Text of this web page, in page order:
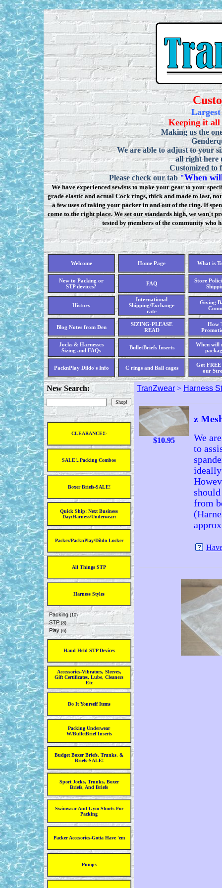
Keeping it
Making us the
We are able to adjust to your
all right here
Customized to
Please check our tab "When
We have experienced sewists to make your gear to your
grade elastic and actual Cock rings, thick and made to last,
a few uses of taking your packer in and out of the ring. If
come to the right place. We set our standards high, we won't
tested by members of the community who
Welcome Home Page What is
New to Packing or
STP devices?
FAQ
Store
History
International
Shipping/Exchange
rate
Giving
Blog Notes from Den
SIZING-PLEASE
READ
How
Jocks & Harnesses
Sizing and FAQs
BulletBriefs Inserts
When will
PacknPlay Dildo's Info C rings and Ball cages
Get
our
New Search:
CLEARANCE!!-
SALE!..Packing Combos
Boxer Briefs-SALE!
Quick Ship: Next Business
Day:Harness/Underwear:
Packer/PacknPlay/Dildo Locker
All Things STP
Harness Styles
Packing(10)
STP(8)
Play(6)
Hand Held STP Devices
Accessories-Vibrators, Sleeves,
Gift Certificates, Lube, Cleaners
Etc
Do It Yourself Items
Packing Underwear
W/BulletBrief Inserts
Budget Boxer Briefs, Trunks, &
Briefs-SALE!
Sport Jocks, Trunks, Boxer
Briefs, And Briefs
Swimwear And Gym Shorts For
Packing
Packer Accesories-Gotta Have 'em
Pumps
TranZwear > Harness
$10.95
z
We
to
ideally
from